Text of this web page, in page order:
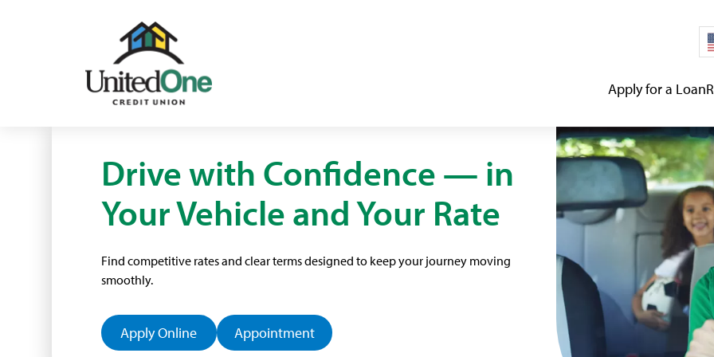
Apply for a Loan
Drive with Confidence — in
Your Vehicle and Your Rate
Find competitive rates and clear terms designed to keep your journey moving
smoothly.
Apply Online Appointment